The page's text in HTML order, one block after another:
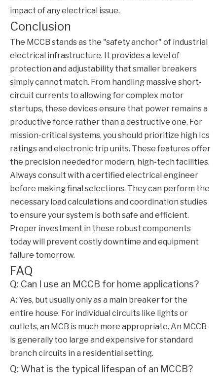
impact of any electrical issue.
Conclusion
The MCCB stands as the "safety anchor" of industrial
electrical infrastructure. It provides a level of
protection and adjustability that smaller breakers
simply cannot match. From handling massive short-
circuit currents to allowing for complex motor
startups, these devices ensure that power remains a
productive force rather than a destructive one. For
mission-critical systems, you should prioritize high Ics
ratings and electronic trip units. These features offer
the precision needed for modern, high-tech facilities.
Always consult with a certified electrical engineer
before making final selections. They can perform the
necessary load calculations and coordination studies
to ensure your system is both safe and efficient.
Proper investment in these robust components
today will prevent costly downtime and equipment
failure tomorrow.
FAQ
Q: Can I use an MCCB for home applications?
A: Yes, but usually only as a main breaker for the
entire house. For individual circuits like lights or
outlets, an MCB is much more appropriate. An MCCB
is generally too large and expensive for standard
branch circuits in a residential setting.
Q: What is the typical lifespan of an MCCB?